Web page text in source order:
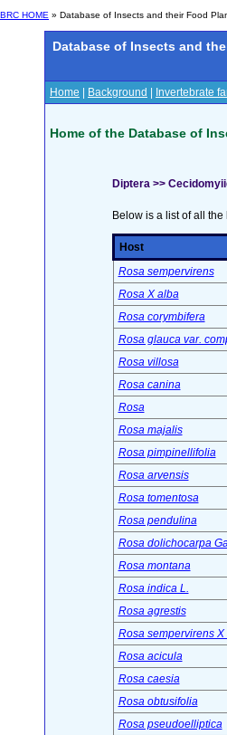
BRC HOME » Database of Insects and their Food
Database of Insects and
Home Background Invertebrate
Home of the Database of
Diptera >>
Below is a list of all
Host
Rosa sempervirens
Rosa X alba
Rosa corymbifera
Rosa glauca var.
Rosa villosa
Rosa canina
Rosa
Rosa majalis
Rosa pimpinellifolia
Rosa arvensis
Rosa tomentosa
Rosa pendulina
Rosa dolichocarpa
Rosa montana
Rosa indica L.
Rosa agrestis
Rosa sempervirens X
Rosa acicula
Rosa caesia
Rosa obtusifolia
Rosa pseudoelliptica